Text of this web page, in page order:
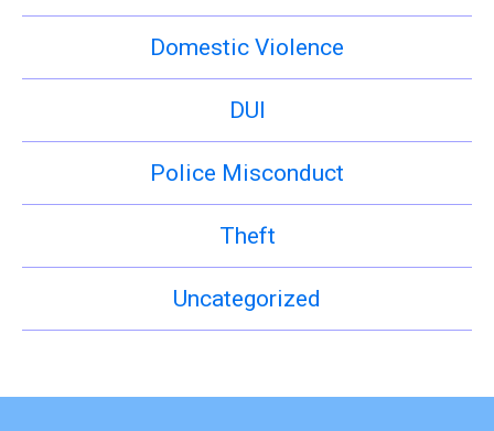
Domestic Violence
DUI
Police Misconduct
Theft
Uncategorized